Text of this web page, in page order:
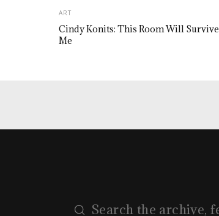
ART
Cindy Konits: This Room Will Survive
Me